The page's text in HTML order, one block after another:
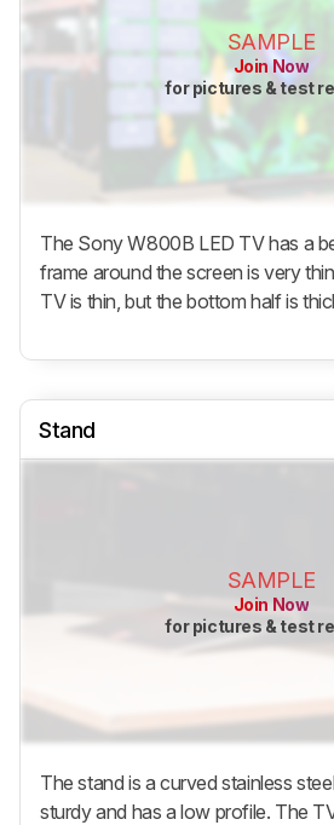
SAMPLE
Join Now
for pictures & test
The Sony W800B LED TV has a
frame around the screen is very
TV is thin, but the bottom half is
Stand
SAMPLE
Join Now
for pictures & test
The stand is a curved stainless
sturdy and has a low profile. The